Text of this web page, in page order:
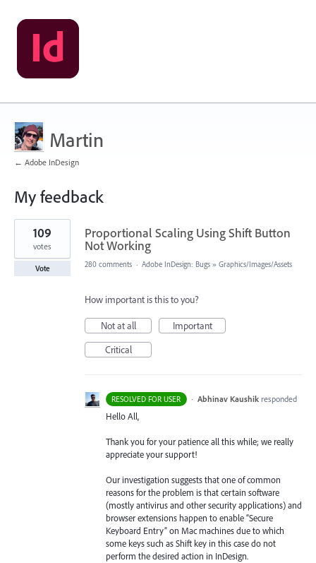
Martin
← Adobe InDesign
My feedback
1
result
found
Proportional Scaling Using Shift Button
Not Working
109
votes
Vote 280 comments · Adobe InDesign: Bugs » Graphics/Images/Assets
How important is this to you?
Not at all
Important
Critical
RESOLVED FOR USER · Abhinav Kaushik responded
Hello All,
Thank you for your patience all this while; we really
appreciate your support!
Our investigation suggests that one of common
reasons for the problem is that certain software
(mostly antivirus and other security applications) and
browser extensions happen to enable “Secure
Keyboard Entry” on Mac machines due to which
some keys such as Shift key in this case do not
perform the desired action in InDesign.